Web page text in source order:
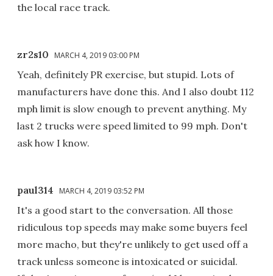
the local race track.
zr2s10 MARCH 4, 2019 03:00 PM
Yeah, definitely PR exercise, but stupid. Lots of
manufacturers have done this. And I also doubt 112
mph limit is slow enough to prevent anything. My
last 2 trucks were speed limited to 99 mph. Don't
ask how I know.
paul314 MARCH 4, 2019 03:52 PM
It's a good start to the conversation. All those
ridiculous top speeds may make some buyers feel
more macho, but they're unlikely to get used off a
track unless someone is intoxicated or suicidal.